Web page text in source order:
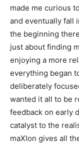
made me curious
and eventually fall
the beginning
just about finding
enjoying a more
everything began
deliberately
wanted it all to be
feedback on early
catalyst to the
maXIon gives all